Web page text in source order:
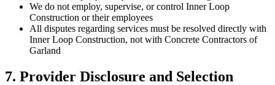
We do not employ, supervise, or control Inner Loop
Construction or their employees
All disputes regarding services must be resolved directly with
Inner Loop Construction, not with Concrete Contractors of
Garland
7. Provider Disclosure and Selection